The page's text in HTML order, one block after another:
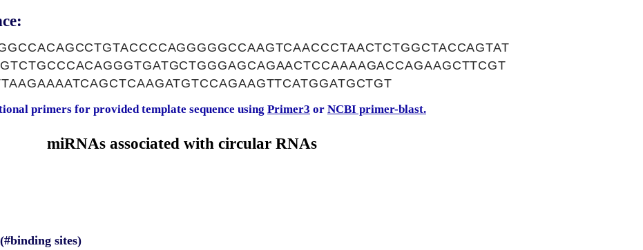
primers for provided template sequence using Primer3 or NCBI primer-blast.
miRNAs associated with circular RNAs
(#binding sites)